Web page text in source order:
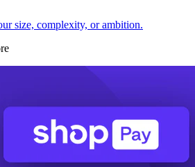
size, complexity, or ambition.